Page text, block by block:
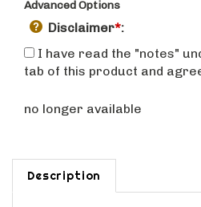
Advanced Options
Disclaimer
:
I have read the "notes"
tab of this product and
no longer available
Description